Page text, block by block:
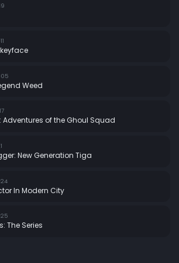
Weed
Adventures of the Ghoul Squad
New Generation Tiga
In Modern City
The Series